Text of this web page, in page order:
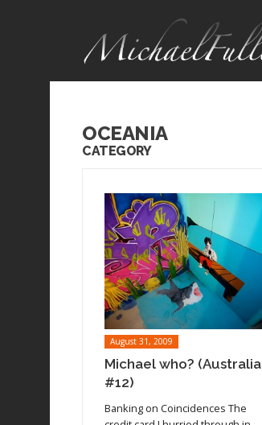
OCEANIA
CATEGORY
August 31, 2009
Michael who? (Australia
#12)
Banking on Coincidences The